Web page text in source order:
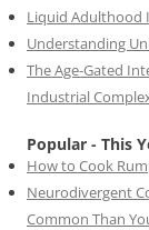
Liquid Adulthood
Understanding
The Age-Gated
Industrial
Popular - This
How to Cook
Neurodivergent
Common Than